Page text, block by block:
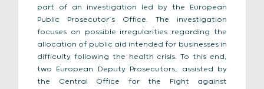
part of an investigation led by the European
Public Prosecutor’s Office. The investigation
focuses on possible irregularities regarding the
allocation of public aid intended for businesses in
difficulty following the health crisis. To this end,
two European Deputy Prosecutors, assisted by
the Central Office for the Fight against